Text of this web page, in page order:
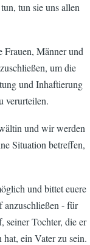
tun sie uns allen
Frauen, Männer und
um die
und Inhaftierung
verurteilen.
und wir werden
Situation betreffen,
und bittet euere
anzuschließen - für
seiner Tochter, die er
hat, ein Vater zu sein.